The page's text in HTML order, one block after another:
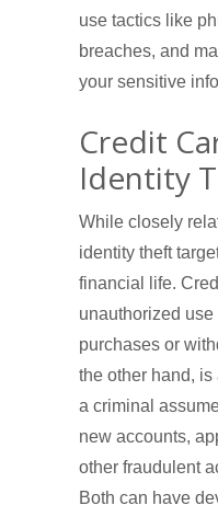
use tactics like
breaches, and
your sensitive
Credit
Identity
While closely
identity theft
financial life.
unauthorized
purchases or
the other hand,
a criminal
new accounts,
other fraudulent
Both can have